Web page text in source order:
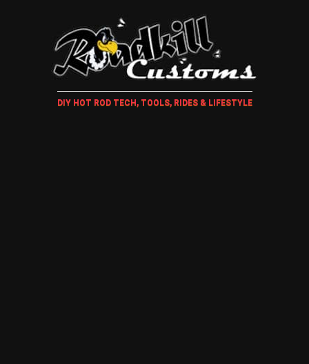
DIY HOT ROD TECH, TOOLS, RIDES & LIFESTYLE